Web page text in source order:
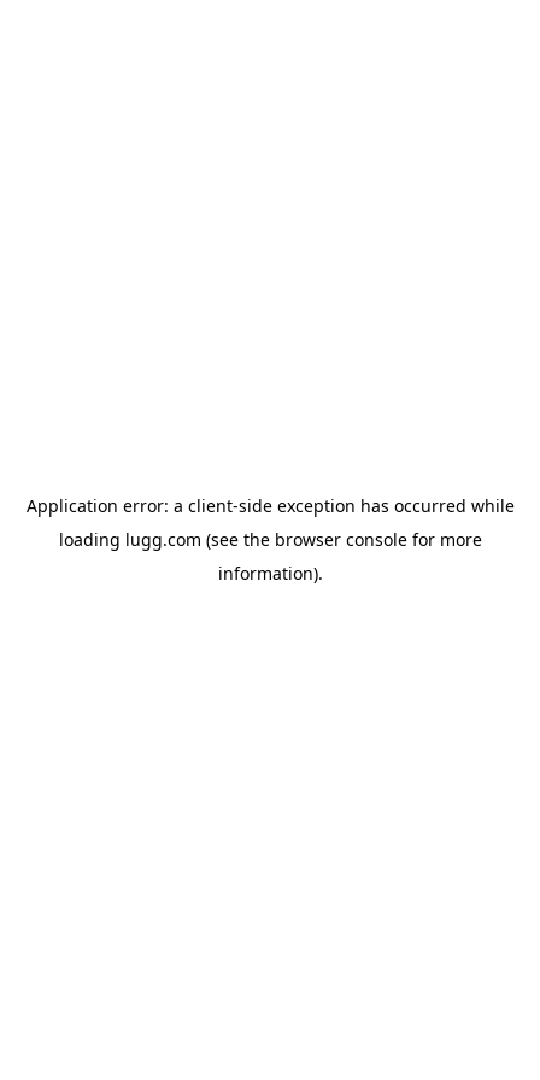
Application error: a client-side exception has occurred while
loading lugg.com (see the browser consolefor more
information).